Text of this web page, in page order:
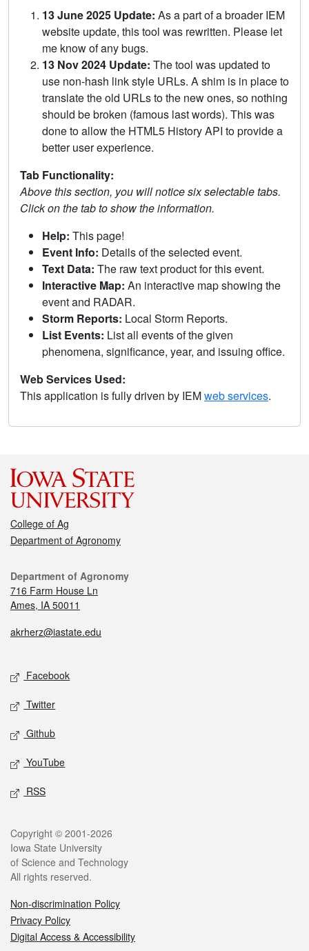
13 June 2025 Update: As a part of a broader IEM
website update, this tool was rewritten. Please let
me know of any bugs.
13 Nov 2024 Update: The tool was updated to
use non-hash link style URLs. A shim is in place to
translate the old URLs to the new ones, so nothing
should be broken (famous last words). This was
done to allow the HTML5 History API to provide a
better user experience.
Tab Functionality:
Above this section, you will notice six selectable tabs.
Click on the tab to show the information.
Help: This page!
Event Info: Details of the selected event.
Text Data: The raw text product for this event.
Interactive Map: An interactive map showing the
event and RADAR.
Storm Reports: Local Storm Reports.
List Events: List all events of the given
phenomena, significance, year, and issuing office.
Web Services Used:
This application is fully driven by IEMweb services.
College of Ag
Department of Agronomy
Department of Agronomy
716 Farm House Ln
Ames, IA 50011
akrherz@iastate.edu
Facebook
Twitter
Github
YouTube
RSS
Copyright © 2001-2026
Iowa State University
of Science and Technology
All rights reserved.
Non-discrimination Policy
Privacy Policy
Digital Access & Accessibility